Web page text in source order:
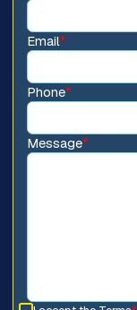
Email*
Phone*
Message*